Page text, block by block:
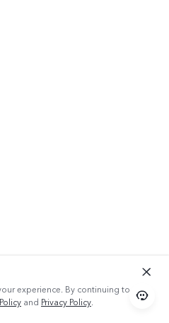
experience. By continuing to use
and Privacy Policy.